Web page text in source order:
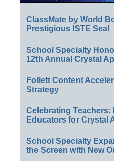
ClassMate by World
Prestigious ISTE Seal
School Specialty
12th Annual Crystal
Follett Content
Strategy
Celebrating
Educators for Crystal
School Specialty
the Screen with New